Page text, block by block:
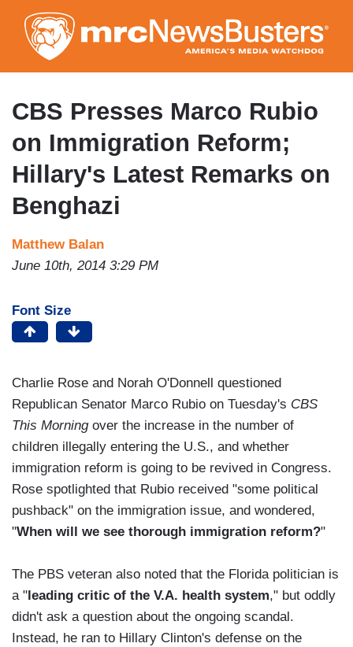
to
main
content
CBS Presses Marco Rubio
on Immigration Reform;
Hillary's Latest Remarks on
Benghazi
Matthew Balan
June 10th, 2014 3:29 PM
Font Size
Charlie Rose and Norah O'Donnell questioned
Republican Senator Marco Rubio on Tuesday's CBS
This Morningover the increase in the number of
children illegally entering the U.S., and whether
immigration reform is going to be revived in Congress.
Rose spotlighted that Rubio received "some political
pushback" on the immigration issue, and wondered,
"When will we see thorough immigration reform?"
The PBS veteran also noted that the Florida politician is
a " leading critic of the V.A. health system," but oddly
didn't ask a question about the ongoing scandal.
Instead, he ran to Hillary Clinton's defense on the